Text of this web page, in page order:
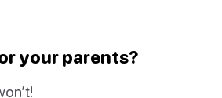
your parents?